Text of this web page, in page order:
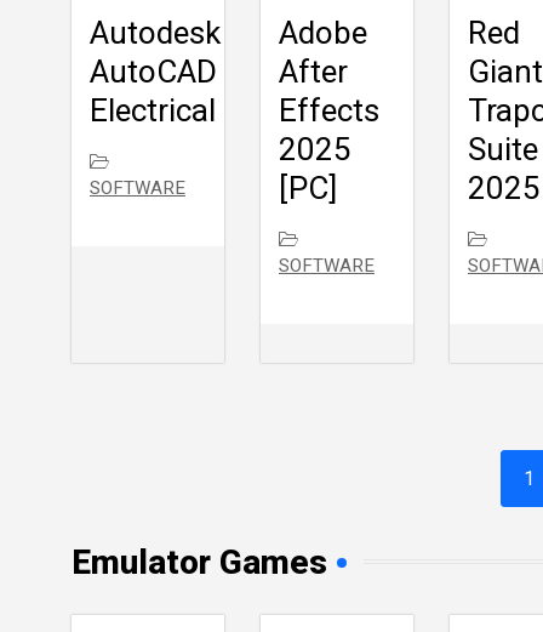
Autodesk
AutoCAD
Electrical
SOFTWARE
Adobe
After
Effects
2025
[PC]
SOFTWARE
Red
Giant
Suite
2025
1
Emulator Games